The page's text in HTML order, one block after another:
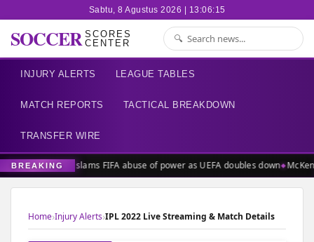
Sabtu, 8 Agustus 2026 | 13:06:15
SOCCER SCORES
CENTER
INJURY ALERTS LEAGUE TABLES
MATCH REPORTS TACTICAL BREAKDOWN
TRANSFER WIRE
BREAKINGFIFPRO slams FIFA abuse of power as UEFA doubles down
Home›Injury Alerts›IPL 2022 Live Streaming & Match Details